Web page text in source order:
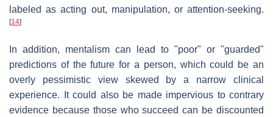
labeled as acting out, manipulation, or attention-seeking.
[14]
In addition, mentalism can lead to "poor" or "guarded"
predictions of the future for a person, which could be an
overly pessimistic view skewed by a narrow clinical
experience. It could also be made impervious to contrary
evidence because those who succeed can be discounted